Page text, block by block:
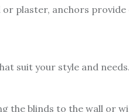
plaster, anchors
suit your style and
the blinds to the wall or